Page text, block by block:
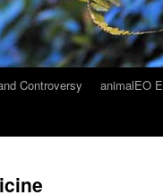
Controversy animalEO